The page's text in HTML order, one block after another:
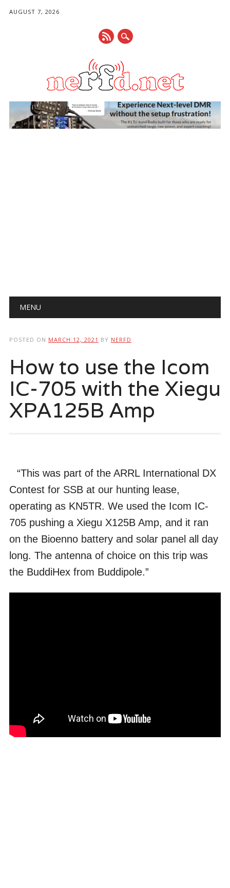
AUGUST 7, 2026
Main menu
MENU
POSTED ON MARCH 12, 2021 BY NERFD
How to use the Icom
IC-705 with the Xiegu
XPA125B Amp
“This was part of the ARRL International DX
Contest for SSB at our hunting lease,
operating as KN5TR. We used the Icom IC-
705 pushing a Xiegu X125B Amp, and it ran
on the Bioenno battery and solar panel all day
long. The antenna of choice on this trip was
the BuddiHex from Buddipole.”